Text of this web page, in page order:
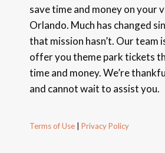
save time and money on your
Orlando. Much has changed
that mission hasn’t. Our team
offer you theme park tickets
time and money. We’re
and cannot wait to assist you.
Terms of Use Privacy Policy